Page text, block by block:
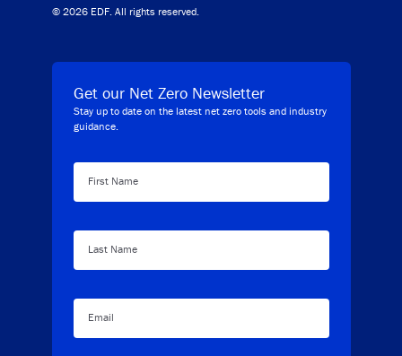
© 2026 EDF. All rights reserved.
Get our Net Zero Newsletter
Stay up to date on the latest net zero tools and industry
guidance.
First Name
Last Name
Email